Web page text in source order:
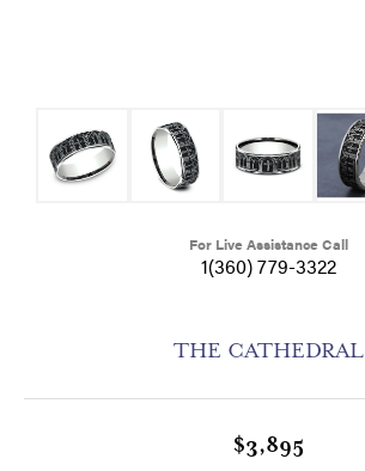
For Live Assistance Call
1(360) 779-3322
THE CATHEDRAL
$3,895